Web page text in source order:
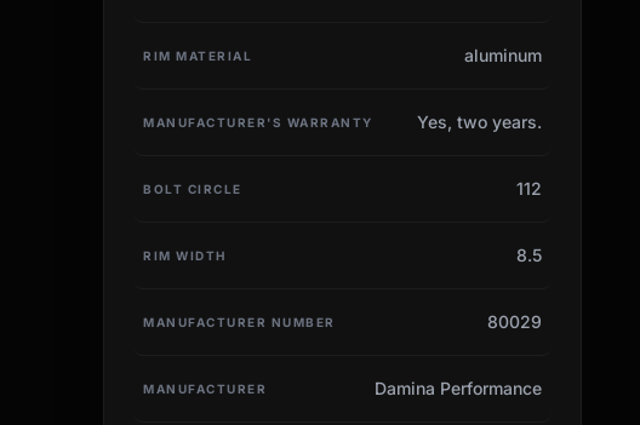
RIM MATERIAL aluminum
MANUFACTURER'S WARRANTY Yes, two years.
BOLT CIRCLE 112
RIM WIDTH 8.5
MANUFACTURER NUMBER 80029
MANUFACTURER Damina Performance